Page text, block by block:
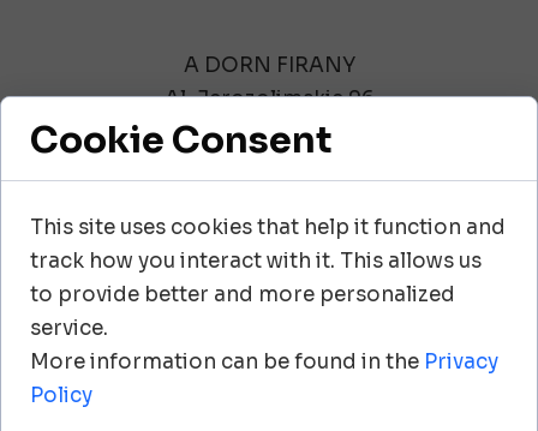
info@adornfirany.pl
+48 605 161 696
A DORN FIRANY
Al. Jerozolimskie 96
00-807 Warszawa
Cookie Consent
This site uses cookies that help it function and
track how you interact with it. This allows us
to provide better and more personalized
service.
More information can be found in the Privacy
Policy